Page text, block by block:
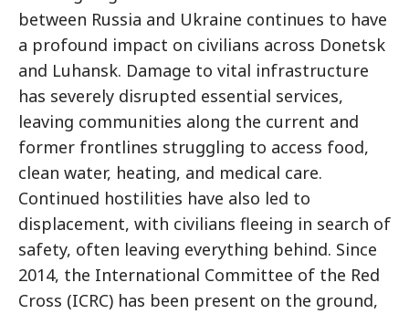
between Russia and Ukraine continues to have
a profound impact on civilians across Donetsk
and Luhansk. Damage to vital infrastructure
has severely disrupted essential services,
leaving communities along the current and
former frontlines struggling to access food,
clean water, heating, and medical care.
Continued hostilities have also led to
displacement, with civilians fleeing in search of
safety, often leaving everything behind. Since
2014, the International Committee of the Red
Cross (ICRC) has been present on the ground,